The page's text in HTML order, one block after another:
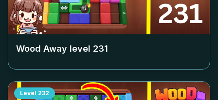
Wood Away level 231
Level 232